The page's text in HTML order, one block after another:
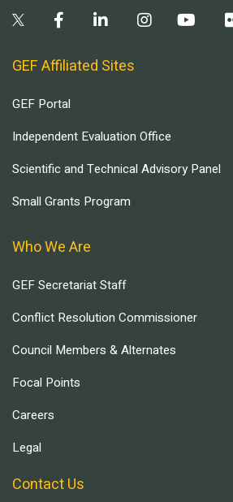
GEF Affiliated Sites
GEF Portal
Independent Evaluation Office
Scientific and Technical Advisory Panel
Small Grants Program
Who We Are
GEF Secretariat Staff
Conflict Resolution Commissioner
Council Members & Alternates
Focal Points
Careers
Legal
Contact Us